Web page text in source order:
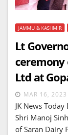
JAMMU & KASHMIR
Lt
ceremony
Ltd at
MAR 16, 2023
JK News
Shri Manoj
of Saran Dairy